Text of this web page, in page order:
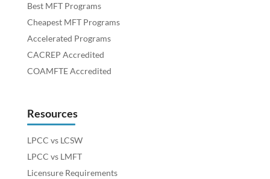
Best MFT Programs
Cheapest MFT Programs
Accelerated Programs
CACREP Accredited
COAMFTE Accredited
Resources
LPCC vs LCSW
LPCC vs LMFT
Licensure Requirements